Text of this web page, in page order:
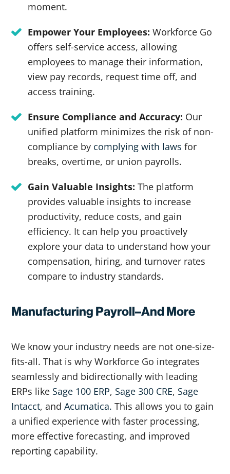
moment.
Empower Your Employees: Workforce Go
offers self-service access, allowing
employees to manage their information,
view pay records, request time off, and
access training.
Ensure Compliance and Accuracy: Our
unified platform minimizes the risk of non-
compliance by complying with laws for
breaks, overtime, or union payrolls.
Gain Valuable Insights: The platform
provides valuable insights to increase
productivity, reduce costs, and gain
efficiency. It can help you proactively
explore your data to understand how your
compensation, hiring, and turnover rates
compare to industry standards.
Manufacturing Payroll–And More
We know your industry needs are not one-size-
fits-all. That is why Workforce Go integrates
seamlessly and bidirectionally with leading
ERPs like Sage 100 ERP, Sage 300 CRE, Sage
Intacct, andAcumatica. This allows you to gain
a unified experience with faster processing,
more effective forecasting, and improved
reporting capability.